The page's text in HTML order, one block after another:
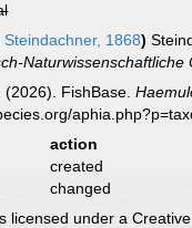
Steindachner, 1868)
Naturwissenschaftliche
(2026). FishBase.
action
created
changed
licensed under a